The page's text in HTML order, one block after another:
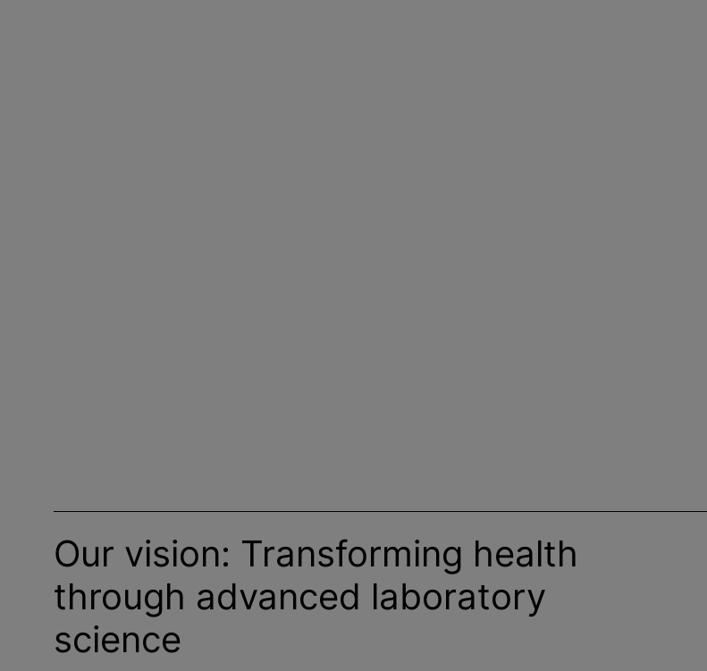
Our vision: Transforming health
through advanced laboratory
science